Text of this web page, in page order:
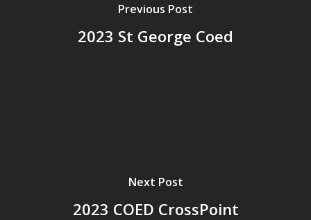
Previous Post
2023 St George Coed
Next Post
2023 COED CrossPoint